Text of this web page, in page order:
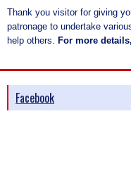
Thank you visitor for giving
patronage to undertake
help others. For more
Facebook